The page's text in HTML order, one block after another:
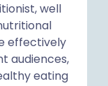
well
effectively
audiences,
eating